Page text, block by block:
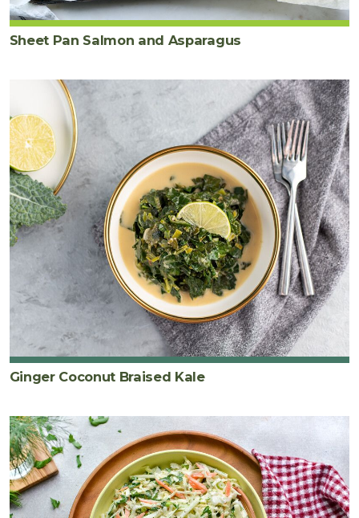
Sheet Pan Salmon and Asparagus
Ginger Coconut Braised Kale